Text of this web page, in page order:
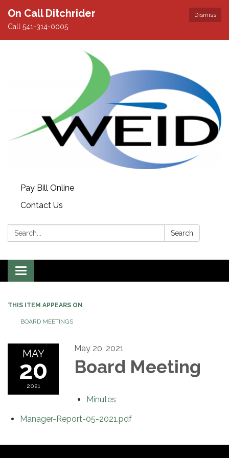
Dismiss
On Call Ditchrider
Call 541-314-0005
Pay Bill Online
Contact Us
Search: Search
Toggle
navigation
THIS ITEM APPEARS ON
BOARD MEETINGS
MAY
20
2021
May 20, 2021
Board Meeting
Minutes
Manager-Report-05-2021.pdf